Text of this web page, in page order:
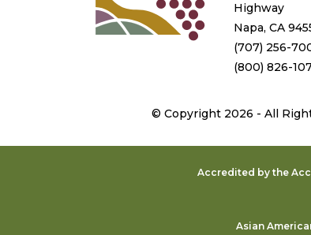
Highway
Napa, CA
(707) 256-
(800) 826-
© Copyright 2026 - All
Accredited by the
Asian